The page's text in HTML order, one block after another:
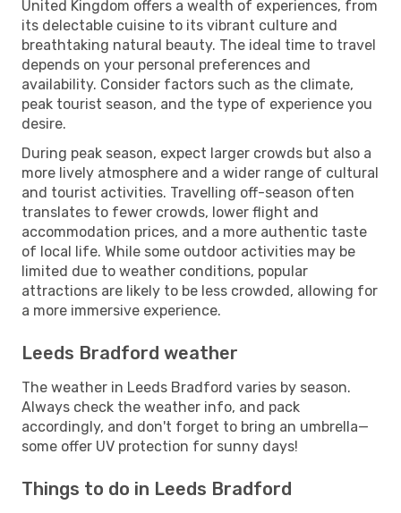
United Kingdom offers a wealth of experiences, from
its delectable cuisine to its vibrant culture and
breathtaking natural beauty. The ideal time to travel
depends on your personal preferences and
availability. Consider factors such as the climate,
peak tourist season, and the type of experience you
desire.
During peak season, expect larger crowds but also a
more lively atmosphere and a wider range of cultural
and tourist activities. Travelling off-season often
translates to fewer crowds, lower flight and
accommodation prices, and a more authentic taste
of local life. While some outdoor activities may be
limited due to weather conditions, popular
attractions are likely to be less crowded, allowing for
a more immersive experience.
Leeds Bradford weather
The weather in Leeds Bradford varies by season.
Always check the weather info, and pack
accordingly, and don't forget to bring an umbrella—
some offer UV protection for sunny days!
Things to do in Leeds Bradford